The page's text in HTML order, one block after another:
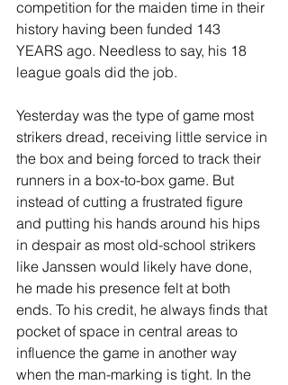
competition for the maiden time in their
history having been funded 143
YEARS ago. Needless to say, his 18
league goals did the job.
Yesterday was the type of game most
strikers dread, receiving little service in
the box and being forced to track their
runners in a box-to-box game. But
instead of cutting a frustrated figure
and putting his hands around his hips
in despair as most old-school strikers
like Janssen would likely have done,
he made his presence felt at both
ends. To his credit, he always finds that
pocket of space in central areas to
influence the game in another way
when the man-marking is tight. In the